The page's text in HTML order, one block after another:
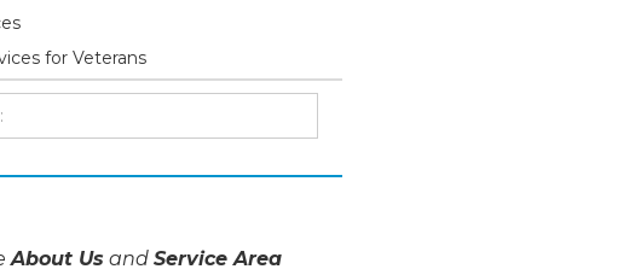
for Veterans
About Us and Service Area